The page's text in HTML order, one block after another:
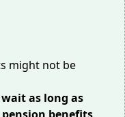
as long as